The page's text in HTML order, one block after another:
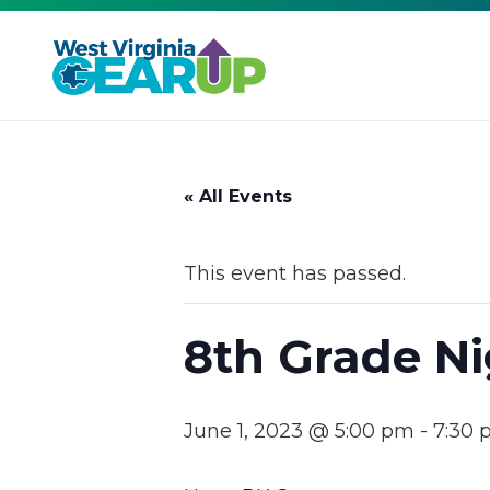
« All Events
This event has passed.
8th Grade
June 1, 2023 @ 5:00 pm - 7:30